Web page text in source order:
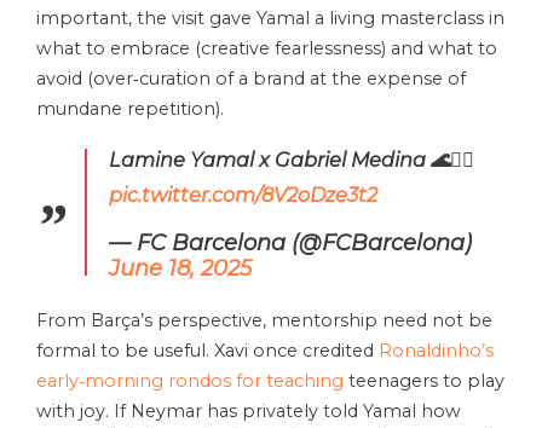
important, the visit gave Yamal a living masterclass in
what to embrace (creative fearlessness) and what to
avoid (over‑curation of a brand at the expense of
mundane repetition).
Lamine Yamal x Gabriel Medina 🌊🏄‍♂️
pic.twitter.com/8V2oDze3t2
— FC Barcelona (@FCBarcelona)
June 18, 2025
From Barça’s perspective, mentorship need not be
formal to be useful. Xavi once credited Ronaldinho’s
early‑morning rondos for teaching teenagers to play
with joy. If Neymar has privately told Yamal how